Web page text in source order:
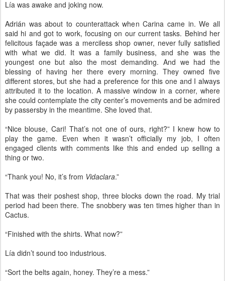
Lía was awake and joking now.
Adrián was about to counterattack when Carina came in. We all
said hi and got to work, focusing on our current tasks. Behind her
felicitous façade was a merciless shop owner, never fully satisfied
with what we did. It was a family business, and she was the
youngest one but also the most demanding. And we had the
blessing of having her there every morning. They owned five
different stores, but she had a preference for this one and I always
attributed it to the location. A massive window in a corner, where
she could contemplate the city center’s movements and be admired
by passersby in the meantime. She loved that.
“Nice blouse, Cari! That’s not one of ours, right?” I knew how to
play the game. Even when it wasn’t officially my job, I often
engaged clients with comments like this and ended up selling a
thing or two.
“Thank you! No, it’s from Vidaclara.”
That was their poshest shop, three blocks down the road. My trial
period had been there. The snobbery was ten times higher than in
Cactus.
“Finished with the shirts. What now?”
Lía didn’t sound too industrious.
“Sort the belts again, honey. They’re a mess.”